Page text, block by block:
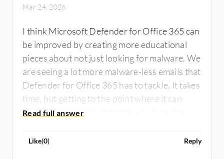
Mar 24, 2026
I think Microsoft Defender for Office 365 can
be improved by creating more educational
pieces about not just looking for malware. We
are seeing a lot more malware-less emails that
Defender for Office 365 has to tackle. It takes
time, but getting to the point where it can
identify and report on those would be the
Like(0) Reply